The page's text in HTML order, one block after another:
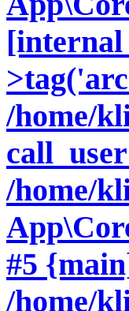
/home/
/home/
#5
/home/